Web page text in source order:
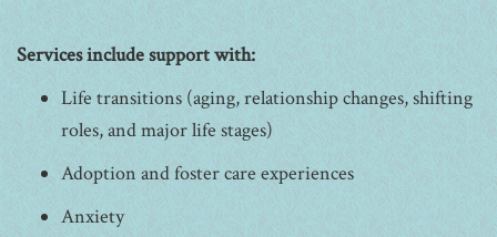
Services include support with:
Life transitions (aging, relationship changes, shifting
roles, and major life stages)
Adoption and foster care experiences
Anxiety